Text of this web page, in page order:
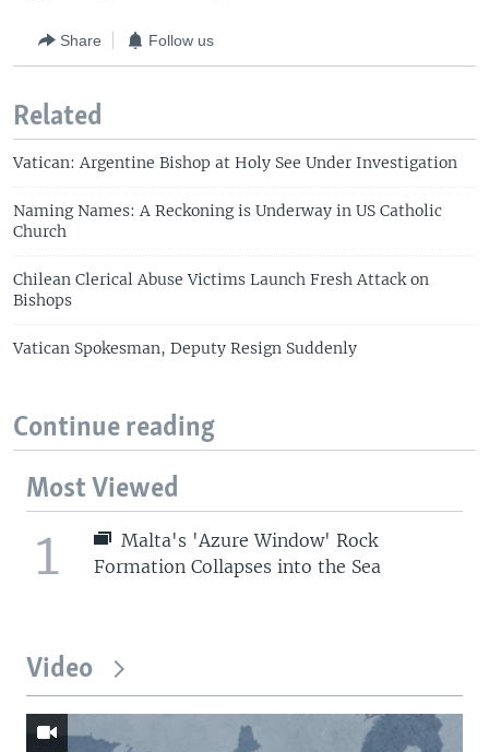
Share Follow us
Related
Vatican: Argentine Bishop at Holy See Under Investigation
Naming Names: A Reckoning is Underway in US Catholic
Church
Chilean Clerical Abuse Victims Launch Fresh Attack on
Bishops
Vatican Spokesman, Deputy Resign Suddenly
Continue reading
Most Viewed
1
Malta's 'Azure Window' Rock
Formation Collapses into the Sea
Video